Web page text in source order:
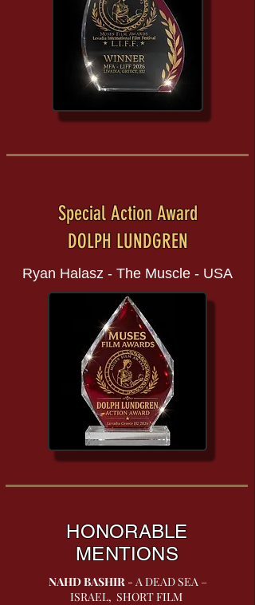
Special Action Award
DOLPH LUNDGREN
Ryan Halasz - The Muscle - USA
HONORABLE
MENTIONS
NAHD BASHIR- A DEAD SEA –
ISRAEL, SHORT FILM